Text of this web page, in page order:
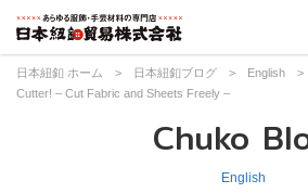
日本紐釦 ホーム > 日本紐釦ブログ > English >
Cutter! – Cut Fabric and Sheets Freely –
Chuko
English